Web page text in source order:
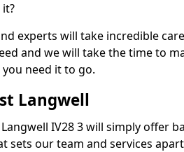
experts will take incredible
and we will take the time to
need it to go.
Langwell
IV28 3 will simply offer
sets our team and services